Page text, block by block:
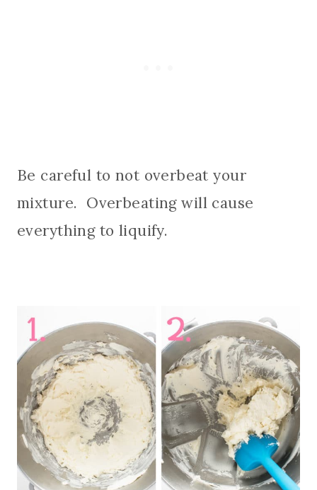
Be careful to not overbeat your
mixture. Overbeating will cause
everything to liquify.